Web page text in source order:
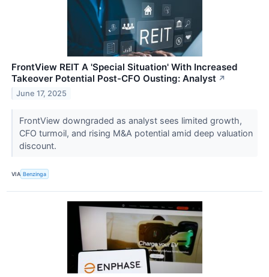
FrontView REIT A 'Special Situation' With Increased
Takeover Potential Post-CFO Ousting: Analyst ↗
June 17, 2025
FrontView downgraded as analyst sees limited growth,
CFO turmoil, and rising M&A potential amid deep valuation
discount.
VIA Benzinga